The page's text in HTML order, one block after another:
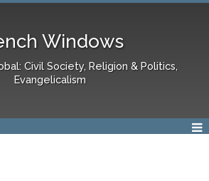
Windows
Civil Society, Religion & Politics,
Evangelicalism